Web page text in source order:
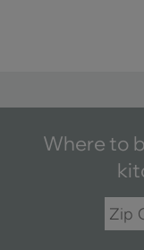
Where to